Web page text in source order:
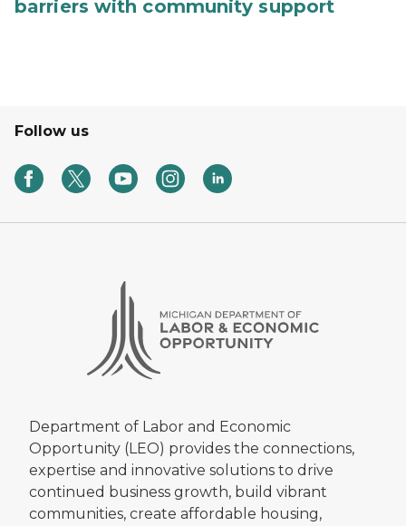
barriers with community support
Follow us
Department of Labor and Economic
Opportunity (LEO) provides the connections,
expertise and innovative solutions to drive
continued business growth, build vibrant
communities, create affordable housing,